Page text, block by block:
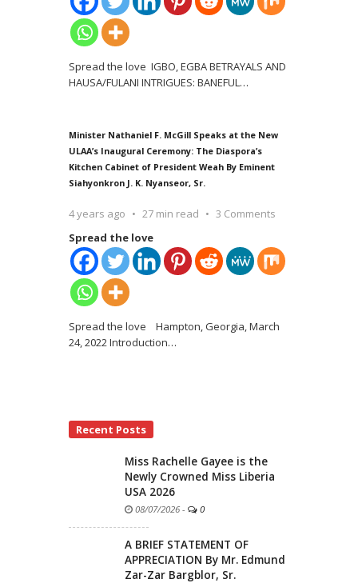
Spread the love IGBO, EGBA BETRAYALS AND
HAUSA/FULANI INTRIGUES: BANEFUL…
Minister Nathaniel F. McGill Speaks at the New
ULAA’s Inaugural Ceremony: The Diaspora’s
Kitchen Cabinet of President Weah By Eminent
Siahyonkron J. K. Nyanseor, Sr.
4 years ago 27 min read
3 Comments
Spread the love
Spread the love Hampton, Georgia, March
24, 2022 Introduction…
Recent Posts
Miss Rachelle Gayee is the
Newly Crowned Miss Liberia
USA 2026
08/07/2026 - 0
A BRIEF STATEMENT OF
APPRECIATION By Mr. Edmund
Zar-Zar Bargblor, Sr.